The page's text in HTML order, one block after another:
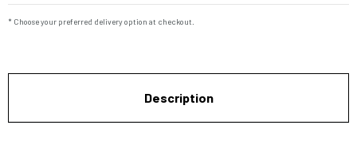
* Choose your preferred delivery option at checkout.
Description